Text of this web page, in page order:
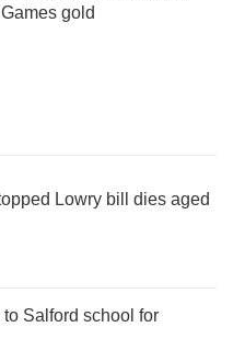
gold
Lowry bill dies aged
Salford school for